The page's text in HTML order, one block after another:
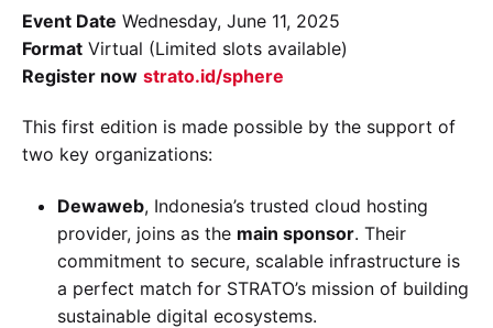
Event Date Wednesday, June 11, 2025
Format Virtual (Limited slots available)
Register now strato.id/sphere
This first edition is made possible by the support of
two key organizations:
Dewaweb, Indonesia’s trusted cloud hosting
provider, joins as the main sponsor. Their
commitment to secure, scalable infrastructure is
a perfect match for STRATO’s mission of building
sustainable digital ecosystems.